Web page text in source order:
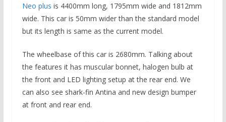
Neo plus is 4400mm long, 1795mm wide and 1812mm
wide. This car is 50mm wider than the standard model
but its length is same as the current model.
The wheelbase of this car is 2680mm. Talking about
the features it has muscular bonnet, halogen bulb at
the front and LED lighting setup at the rear end. We
can also see shark-fin Antina and new design bumper
at front and rear end.